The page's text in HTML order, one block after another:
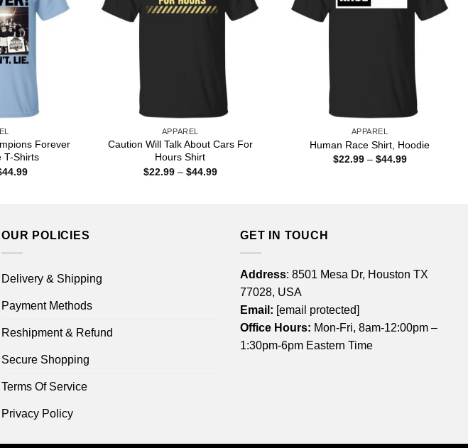
Forever
T-Shirts
44.99Price
APPAREL
Caution Will Talk About Cars For
Hours Shirt
$22.99 – $44.99Price
APPAREL
Human Race Shirt, Hoodie
$22.99 – $44.99Price
OUR POLICIES
Delivery & Shipping
Payment Methods
Reshipment & Refund
Secure Shopping
Terms Of Service
Privacy Policy
GET IN TOUCH
Address: 8501 Mesa Dr, Houston TX
77028, USA
Email: [email protected]
Office Hours: Mon-Fri, 8am-12:00pm –
1:30pm-6pm Eastern Time